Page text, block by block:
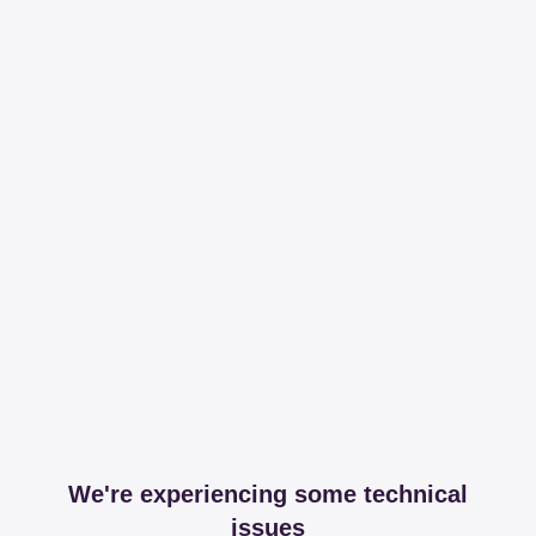
We're experiencing some technical
issues